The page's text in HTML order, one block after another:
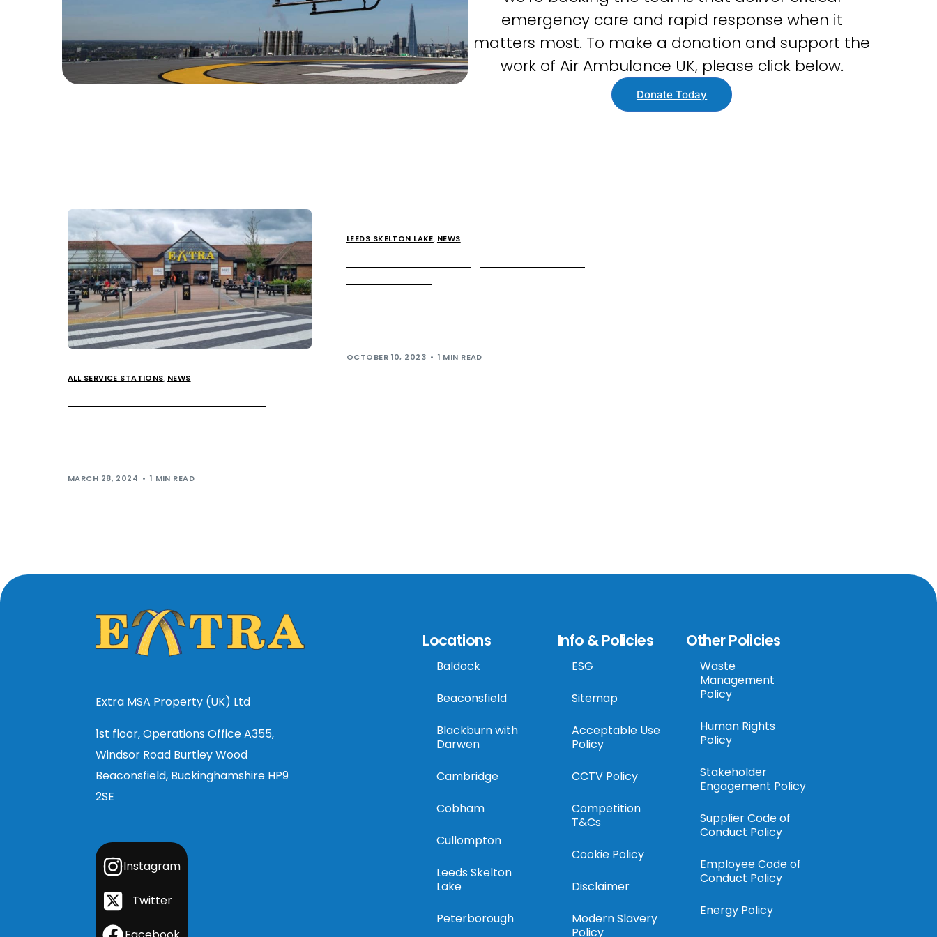
emergency care and rapid response when it
matters most. To make a donation and support the
work of Air Ambulance UK, please click below.
Donate Today
ALL SERVICE STATIONS, NEWS
MARCH 28, 2024 1 MIN READ
LEEDS SKELTON LAKE, NEWS
OCTOBER 10, 2023 1 MIN READ
Extra MSA Property (UK) Ltd
1st floor, Operations Office A355,
Windsor Road Burtley Wood
Beaconsfield, Buckinghamshire HP9
2SE
Instagram
Twitter
Locations
Baldock
Beaconsfield
Blackburn with
Darwen
Cambridge
Cobham
Cullompton
Leeds Skelton
Lake
Peterborough
Info & Policies
ESG
Sitemap
Acceptable Use
Policy
CCTV Policy
Competition
T&Cs
Cookie Policy
Disclaimer
Modern Slavery
Policy
Other Policies
Waste
Management
Policy
Human Rights
Policy
Stakeholder
Engagement Policy
Supplier Code of
Conduct Policy
Employee Code of
Conduct Policy
Energy Policy